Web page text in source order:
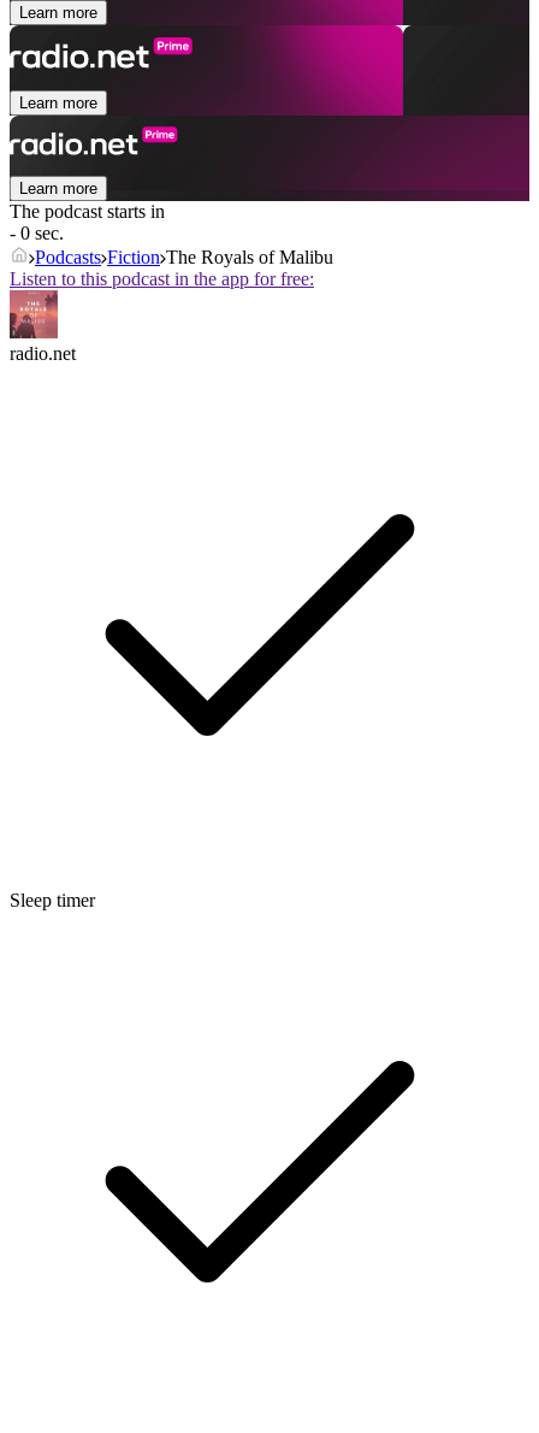
Learn more
Learn more
Learn more
The podcast starts in
- 0 sec.
Podcasts Fiction The Royals of Malibu
Listen to this podcast in the app for free:
radio.net
Sleep timer